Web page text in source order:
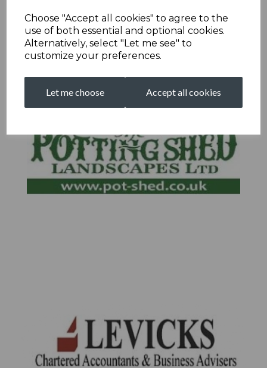
Choose "Accept all cookies" to agree to the
use of both essential and optional cookies.
Alternatively, select "Let me see" to
customize your preferences.
Let me choose Accept all cookies